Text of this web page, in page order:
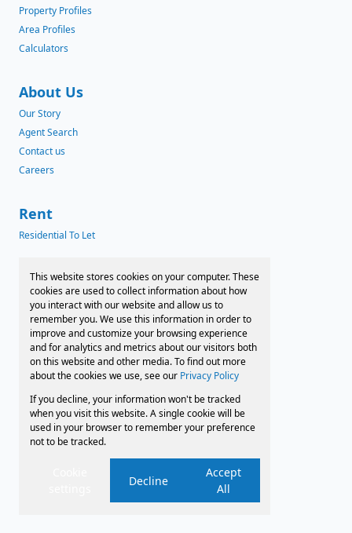
Property Profiles
Area Profiles
Calculators
About Us
Our Story
Agent Search
Contact us
Careers
Rent
Residential To Let
News
Latest News
Preferred Finance Partners
Associated Partners
Registered with the PPRA
Powered byProp Data
Copyright © 2026 Faircape Sales and Leasing
Request InformationCookies
This website stores cookies on your computer. These
cookies are used to collect information about how
you interact with our website and allow us to
remember you. We use this information in order to
improve and customize your browsing experience
and for analytics and metrics about our visitors both
on this website and other media. To find out more
about the cookies we use, see our Privacy Policy
If you decline, your information won't be tracked
when you visit this website. A single cookie will be
used in your browser to remember your preference
not to be tracked.
Decline
Accept
All